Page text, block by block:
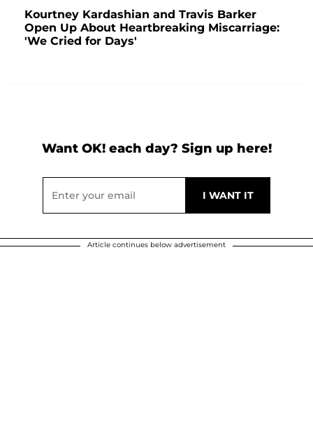
Kourtney Kardashian and Travis Barker
Open Up About Heartbreaking Miscarriage:
'We Cried for Days'
Want OK! each day? Sign up here!
Article continues below advertisement